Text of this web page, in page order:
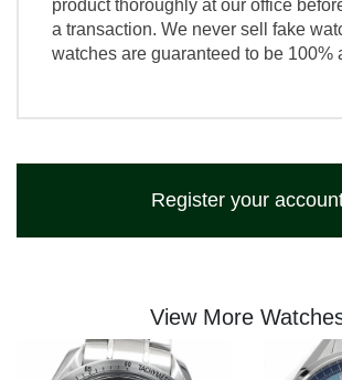
product thoroughly at our office
a transaction. We never sell fake
watches are guaranteed to be 100%
Register your
View More